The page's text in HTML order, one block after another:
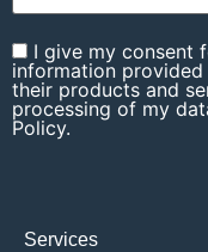
Services
I give my consent
information
their products and
processing of my
Policy.